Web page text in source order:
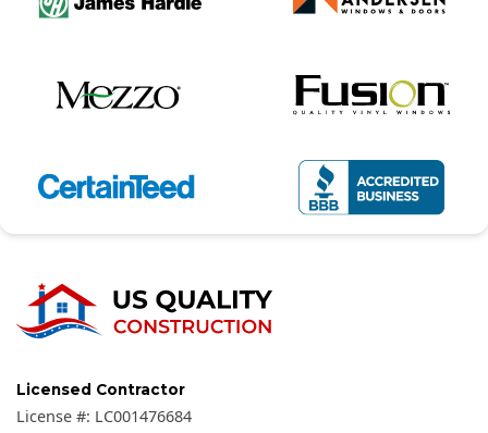
Licensed Contractor
License #: LC001476684